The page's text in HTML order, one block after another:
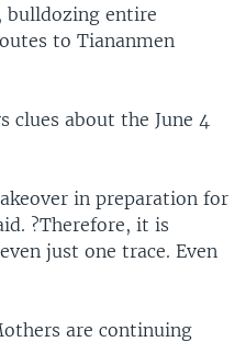
bulldozing entire
to Tiananmen
clues about the June 4
in preparation for
?Therefore, it is
just one trace. Even
are continuing